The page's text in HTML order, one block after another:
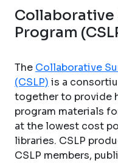
Collaborative
Program
The Collaborative
(CSLP) is a
together to provide
program materials
at the lowest cost
libraries. CSLP
CSLP members,